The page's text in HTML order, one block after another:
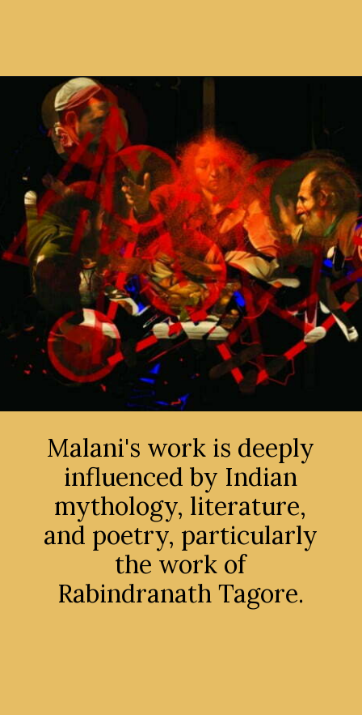
Opening
Malani's work is deeply
influenced by Indian
mythology, literature,
and poetry, particularly
the work of
Rabindranath Tagore.